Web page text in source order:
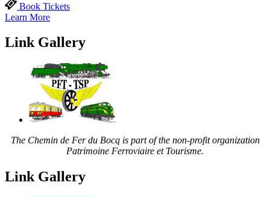
Book Tickets
Learn More
Link Gallery
The Chemin de Fer du Bocq is part of the non-profit organization
Patrimoine Ferroviaire et Tourisme.
Link Gallery